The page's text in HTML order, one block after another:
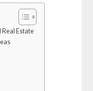
Real Estate